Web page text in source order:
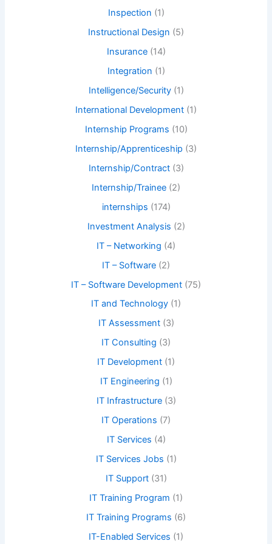
Inspection (1)
Instructional Design (5)
Insurance(14)
Integration (1)
Intelligence/Security(1)
International Development (1)
Internship Programs (10)
Internship/Apprenticeship (3)
Internship/Contract(3)
Internship/Trainee (2)
internships (174)
Investment Analysis (2)
IT – Networking (4)
IT – Software (2)
IT – Software Development (75)
IT and Technology (1)
IT Assessment(3)
IT Consulting (3)
IT Development (1)
IT Engineering (1)
IT Infrastructure(3)
IT Operations (7)
IT Services (4)
IT Services Jobs (1)
IT Support(31)
IT Training Program (1)
IT Training Programs (6)
IT-Enabled Services (1)